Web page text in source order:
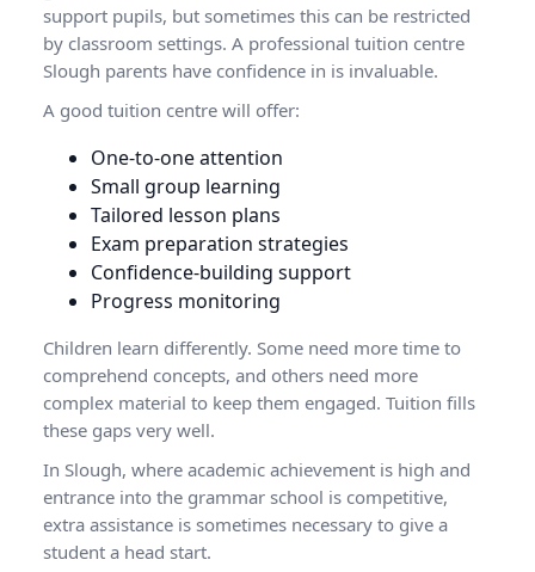
support pupils, but sometimes this can be restricted
by classroom settings. A professional tuition centre
Slough parents have confidence in is invaluable.
A good tuition centre will offer:
One-to-one attention
Small group learning
Tailored lesson plans
Exam preparation strategies
Confidence-building support
Progress monitoring
Children learn differently. Some need more time to
comprehend concepts, and others need more
complex material to keep them engaged. Tuition fills
these gaps very well.
In Slough, where academic achievement is high and
entrance into the grammar school is competitive,
extra assistance is sometimes necessary to give a
student a head start.